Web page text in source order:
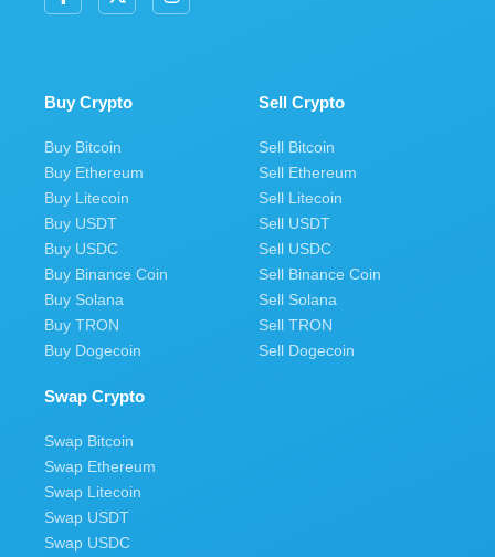
c
o
k
f
t
t
e
s
Buy Crypto
Buy Bitcoin
Buy Ethereum
Buy Litecoin
Buy USDT
Buy USDC
Buy Binance Coin
Buy Solana
Buy TRON
Buy Dogecoin
Sell Crypto
Sell Bitcoin
Sell Ethereum
Sell Litecoin
Sell USDT
Sell USDC
Sell Binance Coin
Sell Solana
Sell TRON
Sell Dogecoin
Swap Crypto
Swap Bitcoin
Swap Ethereum
Swap Litecoin
Swap USDT
Swap USDC